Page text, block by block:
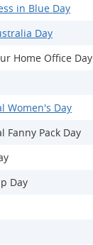
in Blue Day
Day
Home Office Day
Women's Day
Fanny Pack Day
Day